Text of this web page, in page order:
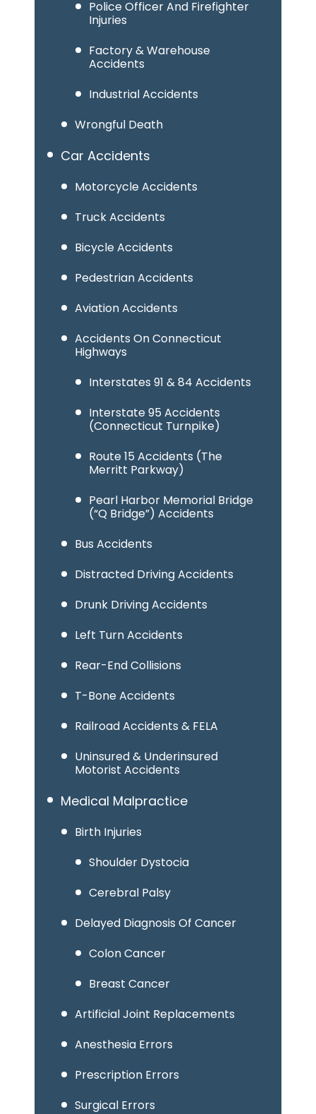
Police Officer And Firefighter
Injuries
Factory & Warehouse
Accidents
Industrial Accidents
Wrongful Death
Car Accidents
Motorcycle Accidents
Truck Accidents
Bicycle Accidents
Pedestrian Accidents
Aviation Accidents
Accidents On Connecticut
Highways
Interstates 91 & 84 Accidents
Interstate 95 Accidents
(Connecticut Turnpike)
Route 15 Accidents (The
Merritt Parkway)
Pearl Harbor Memorial Bridge
(“Q Bridge”) Accidents
Bus Accidents
Distracted Driving Accidents
Drunk Driving Accidents
Left Turn Accidents
Rear-End Collisions
T-Bone Accidents
Railroad Accidents & FELA
Uninsured & Underinsured
Motorist Accidents
Medical Malpractice
Birth Injuries
Shoulder Dystocia
Cerebral Palsy
Delayed Diagnosis Of Cancer
Colon Cancer
Breast Cancer
Artificial Joint Replacements
Anesthesia Errors
Prescription Errors
Surgical Errors